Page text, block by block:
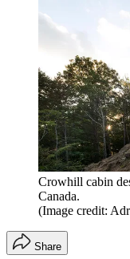
Crowhill cabin
Canada.
(Image credit:
Share